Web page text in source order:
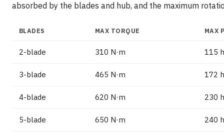
absorbed by the blades and hub, and the maximum
BLADES MAX TORQUE MAX
2-blade 310 N·m 115
3-blade 465 N·m 172
4-blade 620 N·m 230
5-blade 650 N·m 240